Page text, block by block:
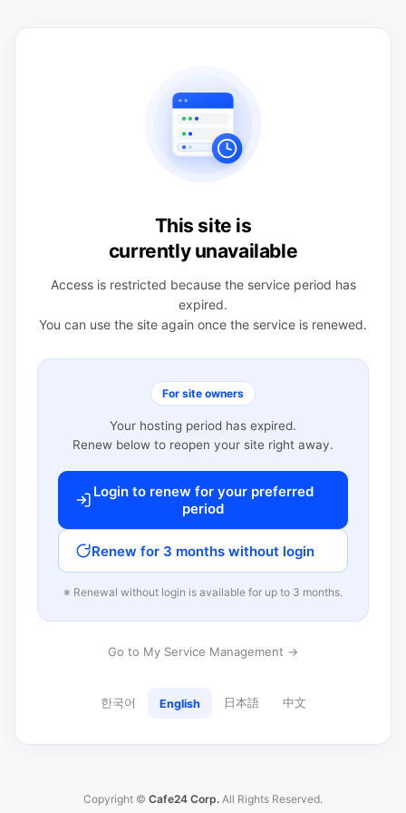
This site is
currently unavailable
Access is restricted because the service period has
expired.
You can use the site again once the service is renewed.
For site owners
Your hosting period has expired.
Renew below to reopen your site right away.
Login to renew for your preferred
period
Renew for 3 months without login
※ Renewal without login is available for up to 3 months.
Go to My Service Management →
한국어 English 日本語 中文
Copyright © Cafe24 Corp. All Rights Reserved.